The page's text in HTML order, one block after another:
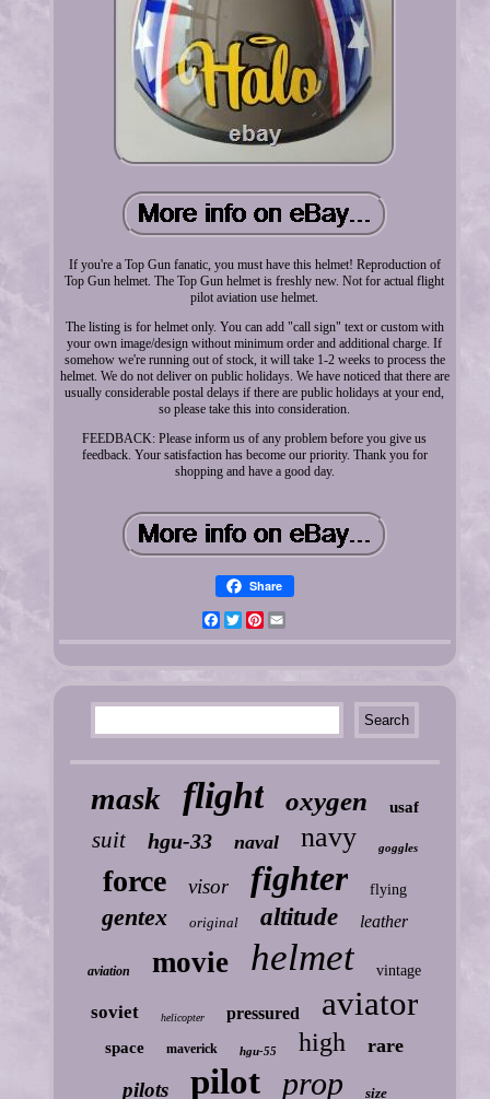
If you're a Top Gun fanatic, you must have this helmet! Reproduction of
Top Gun helmet. The Top Gun helmet is freshly new. Not for actual flight
pilot aviation use helmet.
The listing is for helmet only. You can add "call sign" text or custom with
your own image/design without minimum order and additional charge. If
somehow we're running out of stock, it will take 1-2 weeks to process the
helmet. We do not deliver on public holidays. We have noticed that there are
usually considerable postal delays if there are public holidays at your end,
so please take this into consideration.
FEEDBACK: Please inform us of any problem before you give us
feedback. Your satisfaction has become our priority. Thank you for
shopping and have a good day.
Share
FacebookTwitterPinterest
mask flight oxygen usaf
suit hgu-33 naval navy goggles
force visor fighter flying
gentex original altitude leather
aviation movie helmet vintage
soviet helicopter pressured aviator
space maverick hgu-55 high rare
pilots pilot prop size